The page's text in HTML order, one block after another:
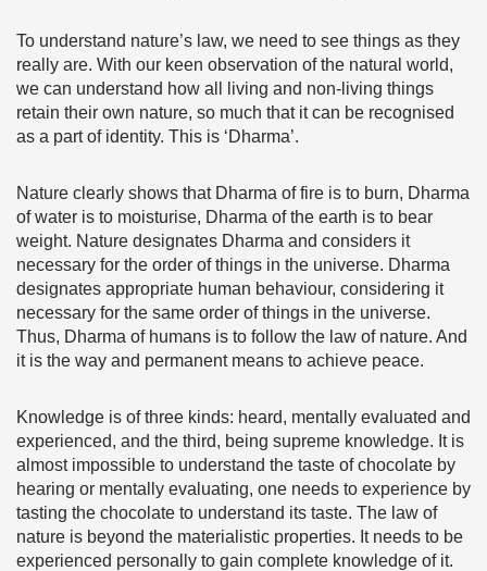
To understand nature’s law, we need to see things as they
really are. With our keen observation of the natural world,
we can understand how all living and non-living things
retain their own nature, so much that it can be recognised
as a part of identity. This is ‘Dharma’.
Nature clearly shows that Dharma of fire is to burn, Dharma
of water is to moisturise, Dharma of the earth is to bear
weight. Nature designates Dharma and considers it
necessary for the order of things in the universe. Dharma
designates appropriate human behaviour, considering it
necessary for the same order of things in the universe.
Thus, Dharma of humans is to follow the law of nature. And
it is the way and permanent means to achieve peace.
Knowledge is of three kinds: heard, mentally evaluated and
experienced, and the third, being supreme knowledge. It is
almost impossible to understand the taste of chocolate by
hearing or mentally evaluating, one needs to experience by
tasting the chocolate to understand its taste. The law of
nature is beyond the materialistic properties. It needs to be
experienced personally to gain complete knowledge of it.